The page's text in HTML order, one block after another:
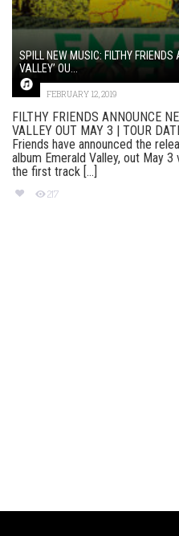
SPILL NEW MUSIC: FILTHY
VALLEY’ OU...
FEBRUARY 12, 2019
FILTHY FRIENDS ANNOUNCE
VALLEY OUT MAY 3 | TOUR
Friends have announced the
album Emerald Valley, out May
the first track [...]
217